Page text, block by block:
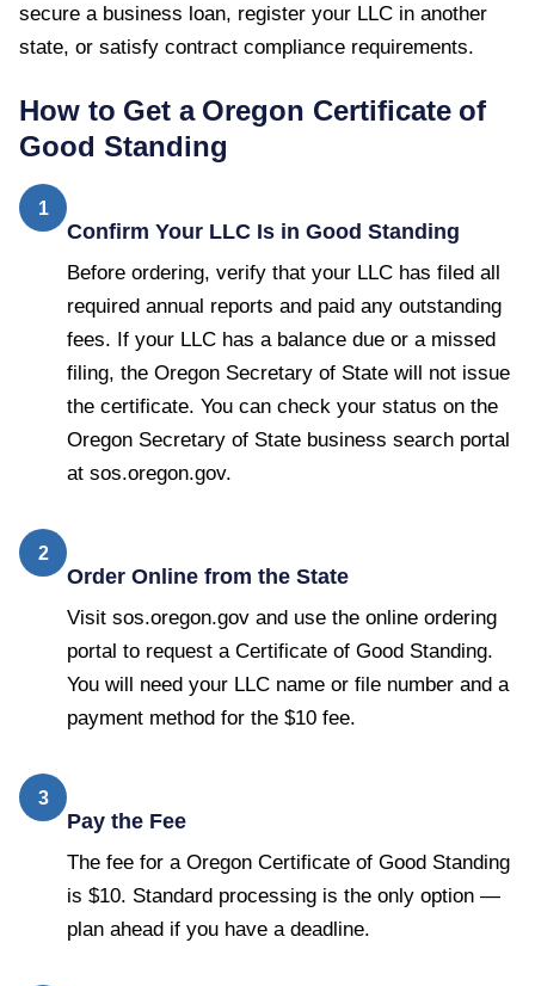
secure a business loan, register your LLC in another
state, or satisfy contract compliance requirements.
How to Get a Oregon Certificate of
Good Standing
1
Confirm Your LLC Is in Good Standing
Before ordering, verify that your LLC has filed all
required annual reports and paid any outstanding
fees. If your LLC has a balance due or a missed
filing, the Oregon Secretary of State will not issue
the certificate. You can check your status on the
Oregon Secretary of State business search portal
at sos.oregon.gov.
2
Order Online from the State
Visit sos.oregon.gov and use the online ordering
portal to request a Certificate of Good Standing.
You will need your LLC name or file number and a
payment method for the $10 fee.
3
Pay the Fee
The fee for a Oregon Certificate of Good Standing
is $10. Standard processing is the only option —
plan ahead if you have a deadline.